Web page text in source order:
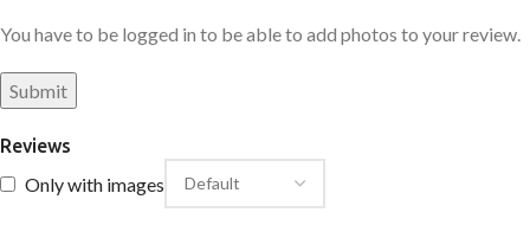
Reviews
Only with images
You have to be logged in to be able to add photos to your review.